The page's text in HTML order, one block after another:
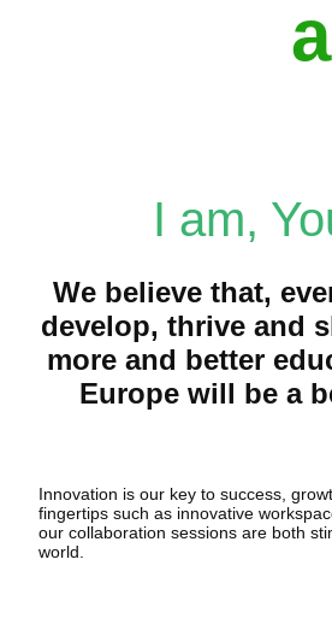
I am,
We believe that,
develop, thrive and
more and better
Europe will be a
Innovation is our key to success,
fingertips such as innovative
our collaboration sessions are both
world.